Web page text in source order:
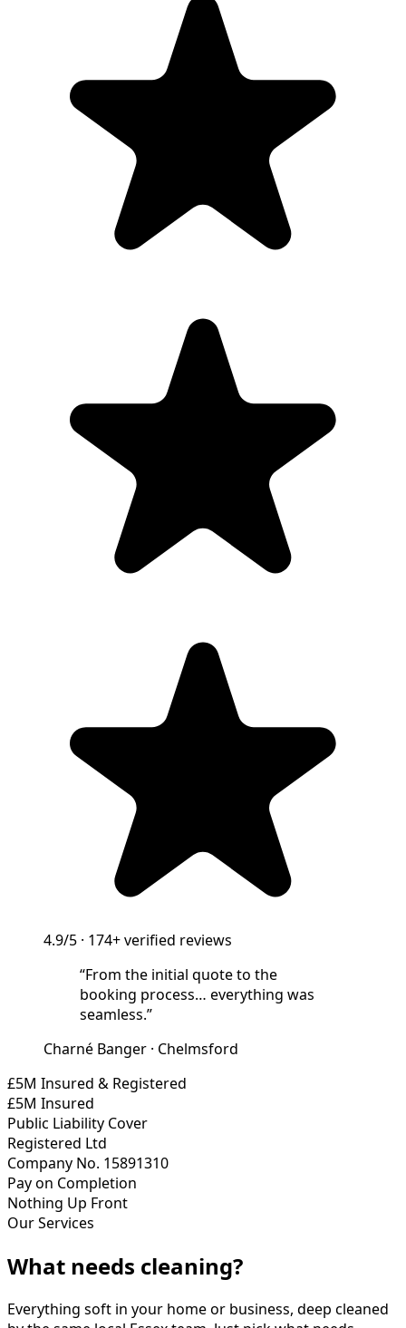
4.9/5 · 174+verified reviews
“From the initial quote to the
booking process… everything was
seamless.”
Charné Banger · Chelmsford
£5M Insured & Registered
£5M Insured
Public Liability Cover
Registered Ltd
Company No. 15891310
Pay on Completion
Nothing Up Front
Our Services
What needs cleaning?
Everything soft in your home or business, deep cleaned